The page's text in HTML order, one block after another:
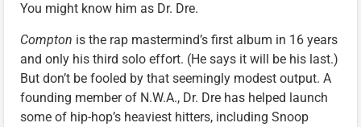
You might know him as Dr. Dre.
Compton is the rap mastermind’s first album in 16 years
and only his third solo effort. (He says it will be his last.)
But don’t be fooled by that seemingly modest output. A
founding member of N.W.A., Dr. Dre has helped launch
some of hip-hop’s heaviest hitters, including Snoop